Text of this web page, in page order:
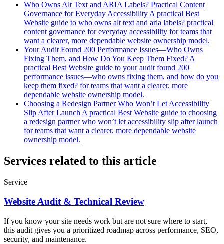
Who Owns Alt Text and ARIA Labels? Practical Content
Governance for Everyday AccessibilityA practical Best
Website guide to who owns alt text and aria labels? practical
content governance for everyday accessibility for teams that
want a clearer, more dependable website ownership model.
Your Audit Found 200 Performance Issues—Who Owns
Fixing Them, and How Do You Keep Them Fixed?A
practical Best Website guide to your audit found 200
performance issues—who owns fixing them, and how do you
keep them fixed? for teams that want a clearer, more
dependable website ownership model.
Choosing a Redesign Partner Who Won’t Let Accessibility
Slip After LaunchA practical Best Website guide to choosing
a redesign partner who won’t let accessibility slip after launch
for teams that want a clearer, more dependable website
ownership model.
Services related to this article
Service
Website Audit & Technical Review
If you know your site needs work but are not sure where to start,
this audit gives you a prioritized roadmap across performance, SEO,
security, and maintenance.